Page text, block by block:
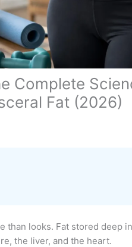
Complete
Fat (2026)
than looks. Fat stored deep
the liver, and the heart.